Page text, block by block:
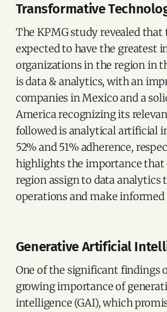
Transformative
The KPMG study revealed
expected to have the greatest
organizations in the region in
is data & analytics, with an
companies in Mexico and a
America recognizing its
followed is analytical artificial
52% and 51% adherence,
highlights the importance that
region assign to data analytics
operations and make informed
Generative Artificial
One of the significant findings
growing importance of
intelligence (GAI), which